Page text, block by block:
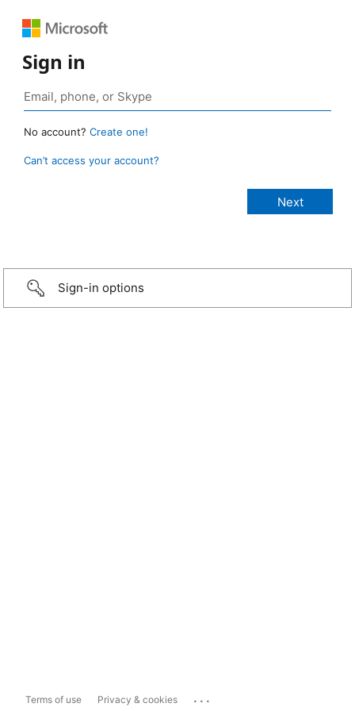
Sign in
No account? Create one!
Can’t access your account?
Sign-in options
Terms of use Privacy & cookies ...